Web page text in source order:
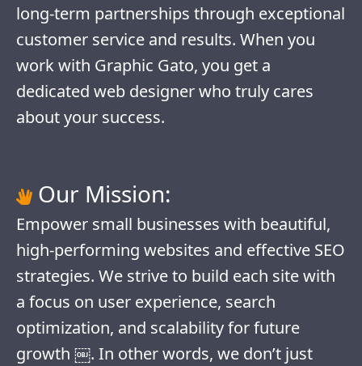
long-term partnerships through exceptional
customer service and results. When you
work with Graphic Gato, you get a
dedicated web designer who truly cares
about your success.
Our Mission:
Empower small businesses with beautiful,
high-performing websites and effective SEO
strategies. We strive to build each site with
a focus on user experience, search
optimization, and scalability for future
growth ￼. In other words, we don’t just